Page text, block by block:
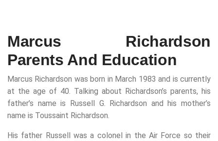
Marcus Richardson
Parents And Education
Marcus Richardson was born in March 1983 and is currently
at the age of 40. Talking about Richardson’s parents, his
father’s name is Russell G. Richardson and his mother’s
name is Toussaint Richardson.
His father Russell was a colonel in the Air Force so their